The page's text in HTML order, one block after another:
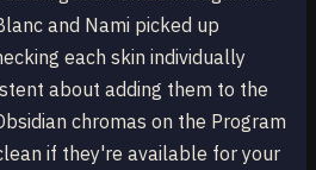
and Nami picked up
each skin individually
about adding them to the
chromas on the Program
if they're available for your